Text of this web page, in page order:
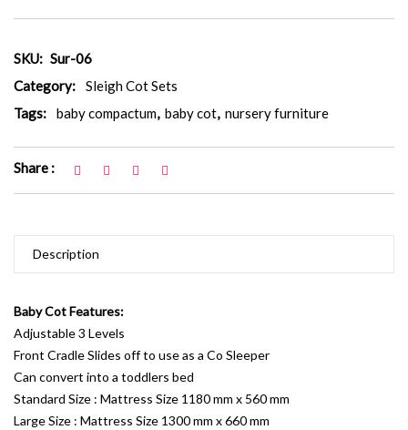
SKU: Sur-06
Category:
Sleigh Cot Sets
Tags:
baby compactum, baby cot, nursery furniture
Share :
Description
Baby Cot Features:
Adjustable 3 Levels
Front Cradle Slides off to use as a Co Sleeper
Can convert into a toddlers bed
Standard Size : Mattress Size 1180 mm x 560 mm
Large Size : Mattress Size 1300 mm x 660 mm